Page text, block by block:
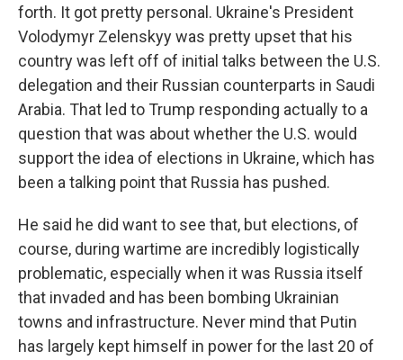
forth. It got pretty personal. Ukraine's President
Volodymyr Zelenskyy was pretty upset that his
country was left off of initial talks between the U.S.
delegation and their Russian counterparts in Saudi
Arabia. That led to Trump responding actually to a
question that was about whether the U.S. would
support the idea of elections in Ukraine, which has
been a talking point that Russia has pushed.
He said he did want to see that, but elections, of
course, during wartime are incredibly logistically
problematic, especially when it was Russia itself
that invaded and has been bombing Ukrainian
towns and infrastructure. Never mind that Putin
has largely kept himself in power for the last 20 of